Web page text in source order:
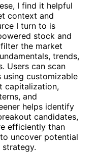
I find it helpful
context and
I turn to is
stock and
the market
trends,
Users can scan
using customizable
capitalization,
and
helps identify
candidates,
efficiently than
uncover potential